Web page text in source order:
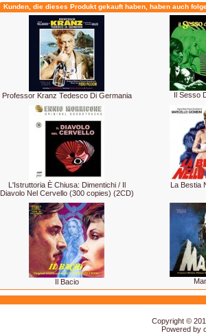
Kunden, die dieses Produkt gekauft haben, haben auch
Professor Kranz Tedesco Di Germania Il Sesso
L'Istruttoria È Chiusa: Dimentichi / Il
Diavolo Nel Cervello (300 copies) (2CD)
La Bestia
Il Bacio
Copyright ©
Powered by